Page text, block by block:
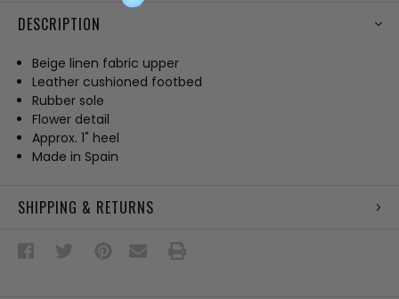
DESCRIPTION
Beige linen fabric upper
Leather cushioned footbed
Rubber sole
Flower detail
Approx. 1" heel
Made in Spain
SHIPPING & RETURNS